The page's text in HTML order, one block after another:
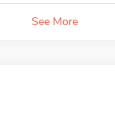
See More